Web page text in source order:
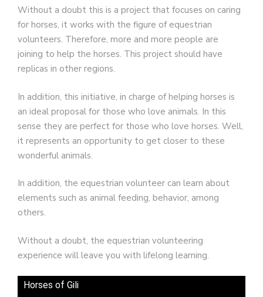
Without a doubt this is a project that focuses on caring
for horses, it works with the figure of equestrian
volunteers. Therefore, more and more people are
joining to help the horses. This project should have
replicas in other regions.
In addition, this initiative, in charge of helping horses is
an ideal proposal for those who love animals. In this
sense they are perfect for those who love horses. Well,
it represents an opportunity to get closer to these
wonderful animals.
In addition, the equestrian volunteer can learn about
elements such as animal feeding, behavior, among
others.
Without a doubt, the equestrian volunteering
experience will leave you with lifelong learning.
Horses of Gili